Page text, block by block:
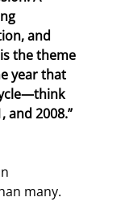
and
the theme
year that
and 2008.”
many.